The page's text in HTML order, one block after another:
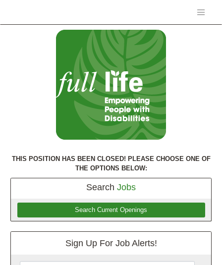
THIS POSITION HAS BEEN CLOSED! PLEASE CHOOSE ONE OF
THE OPTIONS BELOW:
Search Jobs
Search Current Openings
Sign Up For Job Alerts!